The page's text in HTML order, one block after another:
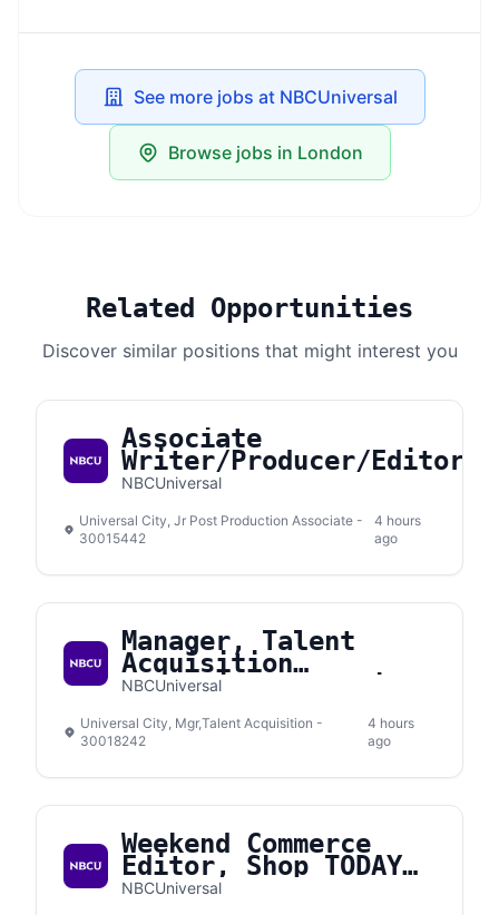
See more jobs at NBCUniversal
Browse jobs in London
Related Opportunities
Discover similar positions that might interest you
Associate
Writer/Producer/Editor
NBCUniversal
Universal City, Jr Post Production Associate -
30015442
4 hours
ago
Manager, Talent
Acquisition
Interview Operations
NBCUniversal
Universal City, Mgr,Talent Acquisition -
30018242
4 hours
ago
Weekend Commerce
Editor, Shop TODAY
(Contract)
NBCUniversal